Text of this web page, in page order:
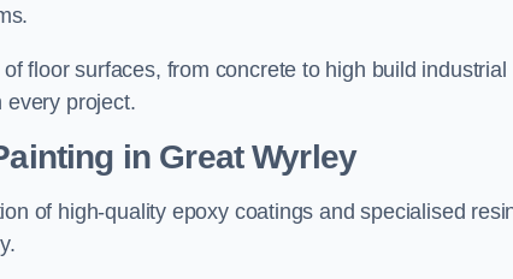
floor surfaces, from concrete to high build industrial
every project.
in Great Wyrley
of high-quality epoxy coatings and specialised